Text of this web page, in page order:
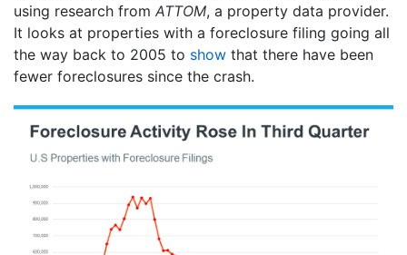
using research from ATTOM, a property data provider.
It looks at properties with a foreclosure filing going all
the way back to 2005 to show that there have been
fewer foreclosures since the crash.